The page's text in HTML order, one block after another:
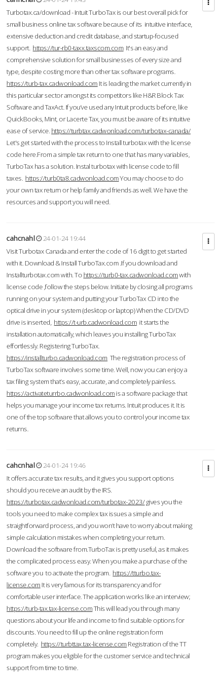
Turbotax.ca/download - Intuit TurboTax is our best overall pick for
small business online tax software because of its intuitive interface,
extensive deduction and credit database, and startup-focused
support. https://tur-rb0-taxx.taxscom.com It's an easy and
comprehensive solution for small businesses of every size and
type, despite costing more than other tax software programs.
https://turb-tax.cadwonload.com It is leading the market currently in
this particular sector amongst its competitors like H&R Block Tax
Software and TaxAct. If you’ve used any Intuit products before, like
QuickBooks, Mint, or Lacerte Tax, you must be aware of its intuitive
ease of service. https://turbtax.cadwonload.com/turbotax-canada/
Let's get started with the process to Install turbotax with the license
code here.From a simple tax return to one that has many variables,
TurboTax has a solution. Instal turbotax with license code to fill
taxes. https://turb0ta8.cadwonload.comYou may choose to do
your own tax return or help family and friends as well. We have the
resources and support you will need.
cahcnahl
24-01-24 19:44
Visit Turbotax Canada and enter the code of 16 digit to get started
with it. Download & Install TurboTax.com .If you download and
Installturbotax.com with. To https://turb0-tax.cadwonload.comwith
license code ,follow the steps below. Initiate by closing all programs
running on your system and putting your TurboTax CD into the
optical drive in your system (desktop or laptop) When the CD/DVD
drive is inserted, https://t-urb.cadwonload.com it starts the
installation automatically, which leaves you installing TurboTax
effortlessly. Registering TurboTax.
https://installturbo.cadwonload.com The registration process of
TurboTax software involves some time. Well, now you can enjoy a
tax filing system that’s easy, accurate, and completely painless.
https://activateturrbo.cadwonload.com is a software package that
helps you manage your income tax returns. Intuit produces it. It is
one of the top software that allows you to control your income tax
returns.
cahcnhal
24-01-24 19:46
It offers accurate tax results, and it gives you support options
should you receive an audit by the IRS.
https://turbotax.cadwonload.com/turbotax-2023/gives you the
tools you need to make complex tax issues a simple and
straightforward process, and you won’t have to worry about making
simple calculation mistakes when completing your return.
Download the software from.TurboTax is pretty useful, as it makes
the complicated process easy. When you make a purchase of the
software you to activate the program. https://tturbo.tax-
license.com It is very famous for its transparency and for
comfortable user interface. The application works like an interview;
https://turb-tax.tax-license.comThis will lead you through many
questions about your life and income to find suitable options for
discounts. You need to fill up the online registration form
completely. https://turbttax.tax-license.com Registration of the TT
program makes you eligible for the customer service and technical
support from time to time.